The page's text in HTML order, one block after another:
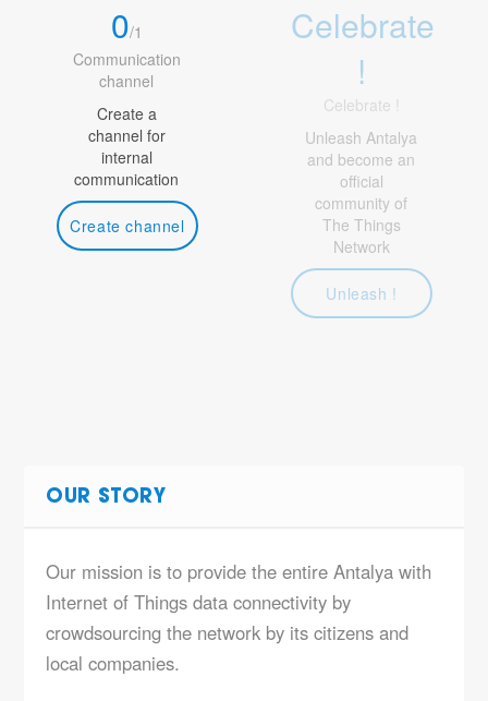
0/1
Communication
channel
Create a
channel for
internal
communication
Create channel
Celebrate
!
Celebrate !
Unleash Antalya
and become an
official
community of
The Things
Network
Unleash !
OUR STORY
Our mission is to provide the entire Antalya with
Internet of Things data connectivity by
crowdsourcing the network by its citizens and
local companies.